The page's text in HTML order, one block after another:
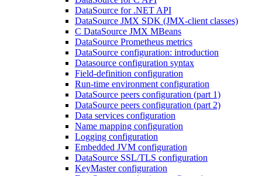
DataSource for .NET API
DataSource JMX SDK (JMX-client classes)
C DataSource JMX MBeans
DataSource Prometheus metrics
DataSource configuration: introduction
Datasource configuration syntax
Field-definition configuration
Run-time environment configuration
DataSource peers configuration (part 1)
DataSource peers configuration (part 2)
Data services configuration
Name mapping configuration
Logging configuration
Embedded JVM configuration
DataSource SSL/TLS configuration
KeyMaster configuration